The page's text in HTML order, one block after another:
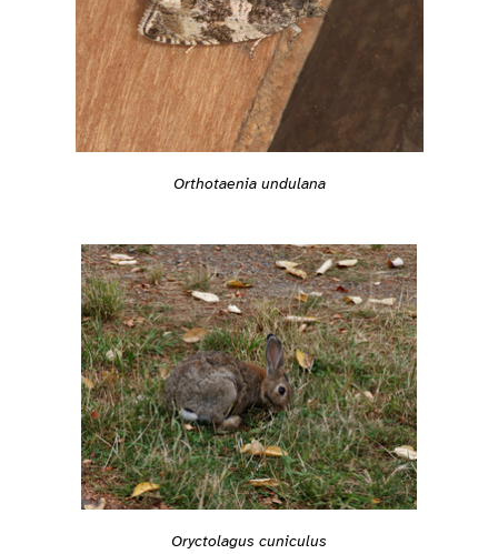
Orthotaenia undulana
Oryctolagus cuniculus